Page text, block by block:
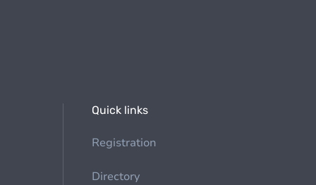
Quick links
Registration
Directory